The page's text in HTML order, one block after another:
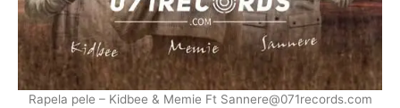
Rapela pele – Kidbee & Memie Ft Sannere@071records.com